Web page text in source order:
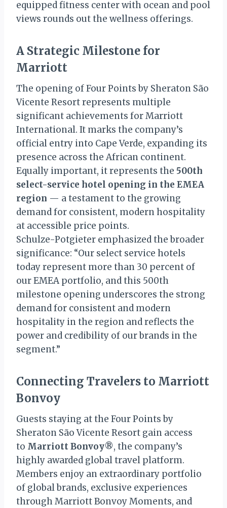
equipped fitness center with ocean and pool
views rounds out the wellness offerings.
A Strategic Milestone for
Marriott
The opening of Four Points by Sheraton São
Vicente Resort represents multiple
significant achievements for Marriott
International. It marks the company’s
official entry into Cape Verde, expanding its
presence across the African continent.
Equally important, it represents the 500th
select-service hotel opening in the EMEA
region — a testament to the growing
demand for consistent, modern hospitality
at accessible price points.
Schulze-Potgieter emphasized the broader
significance: “Our select service hotels
today represent more than 30 percent of
our EMEA portfolio, and this 500th
milestone opening underscores the strong
demand for consistent and modern
hospitality in the region and reflects the
power and credibility of our brands in the
segment.”
Connecting Travelers to Marriott
Bonvoy
Guests staying at the Four Points by
Sheraton São Vicente Resort gain access
to Marriott Bonvoy®, the company’s
highly awarded global travel platform.
Members enjoy an extraordinary portfolio
of global brands, exclusive experiences
through Marriott Bonvoy Moments, and